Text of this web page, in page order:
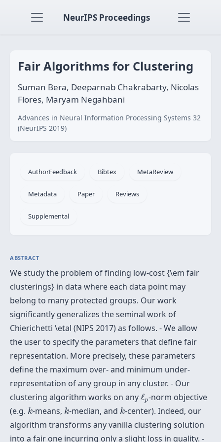
NeurIPS Proceedings
Fair Algorithms for Clustering
Suman Bera, Deeparnab Chakrabarty, Nicolas
Flores, Maryam Negahbani
Advances in Neural Information Processing Systems 32
(NeurIPS 2019)
AuthorFeedback Bibtex MetaReview
Metadata Paper Reviews
Supplemental
ABSTRACT
We study the problem of finding low-cost {\em fair
clusterings} in data where each data point may
belong to many protected groups. Our work
significantly generalizes the seminal work of
Chierichetti \etal (NIPS 2017) as follows. - We allow
the user to specify the parameters that define fair
representation. More precisely, these parameters
define the maximum over- and minimum under-
representation of any group in any cluster. - Our
clustering algorithm works on anyℓp
ℓ -norm objective
(e.g. k
k-means, k
k-median, and k
k-center). Indeed, our
algorithm transforms any vanilla clustering solution
into a fair one incurring only a slight loss in quality. -